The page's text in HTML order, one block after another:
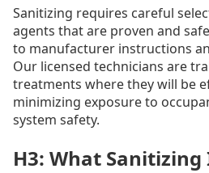
Sanitizing requires careful
agents that are proven and
to manufacturer instructions
Our licensed technicians are
treatments where they will be
minimizing exposure to
system safety.
H3: What Sanitizing